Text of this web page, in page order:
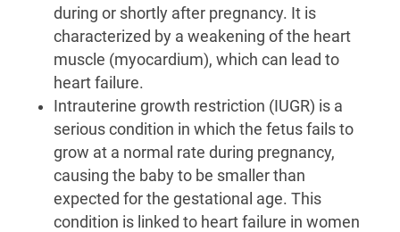
during or shortly after pregnancy. It is
characterized by a weakening of the heart
muscle (myocardium), which can lead to
heart failure.
Intrauterine growth restriction (IUGR) is a
serious condition in which the fetus fails to
grow at a normal rate during pregnancy,
causing the baby to be smaller than
expected for the gestational age. This
condition is linked to heart failure in women